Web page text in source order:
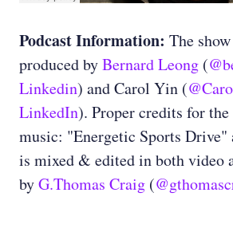
Podcast Information: The
produced byBernard Leong (
Linkedin) and Carol Yin (
LinkedIn). Proper credits for
music: "Energetic Sports Drive"
is mixed & edited in both video
byG.Thomas Craig (